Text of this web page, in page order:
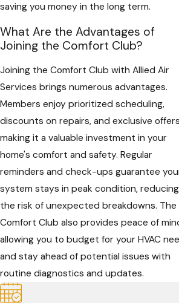
saving you money in the long term.
What Are the Advantages of
Joining the Comfort Club?
Joining the Comfort Club with Allied Air
Services brings numerous advantages.
Members enjoy prioritized scheduling,
discounts on repairs, and exclusive
making it a valuable investment in your
home's comfort and safety. Regular
reminders and check-ups guarantee
system stays in peak condition, reducing
the risk of unexpected breakdowns. The
Comfort Club also provides peace of
allowing you to budget for your HVAC
and stay ahead of potential issues with
routine diagnostics and updates.